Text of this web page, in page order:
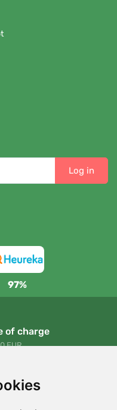
Log in
97%
of charge
EUR
order at any time within 90